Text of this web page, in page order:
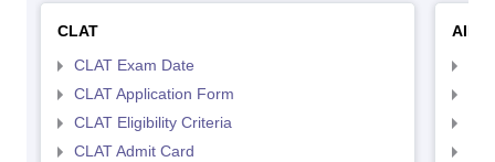
CLAT
CLAT Exam Date
CLAT Application Form
CLAT Eligibility Criteria
CLAT Admit Card